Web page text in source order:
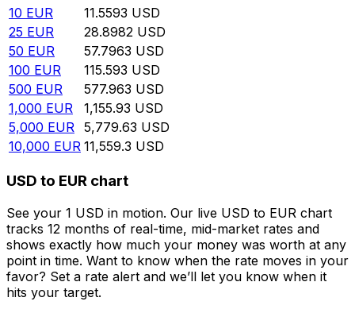
10 EUR 11.5593 USD
25 EUR 28.8982 USD
50 EUR 57.7963 USD
100 EUR 115.593 USD
500 EUR 577.963 USD
1,000 EUR 1,155.93 USD
5,000 EUR 5,779.63 USD
10,000 EUR 11,559.3 USD
USD to EUR chart
See your 1 USD in motion. Our live USD to EUR chart
tracks 12 months of real-time, mid-market rates and
shows exactly how much your money was worth at any
point in time. Want to know when the rate moves in your
favor? Set a rate alert and we’ll let you know when it
hits your target.